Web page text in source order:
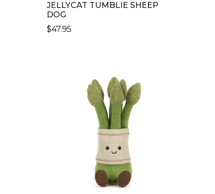
JELLYCAT TUMBLIE SHEEP
DOG
$47.95